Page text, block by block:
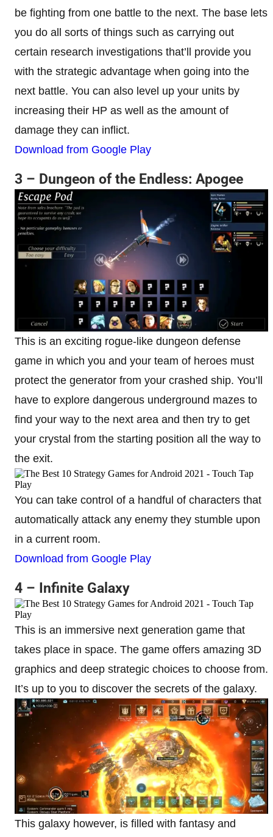
be fighting from one battle to the next. The base lets
you do all sorts of things such as carrying out
certain research investigations that’ll provide you
with the strategic advantage when going into the
next battle. You can also level up your units by
increasing their HP as well as the amount of
damage they can inflict.
Download from Google Play
3 – Dungeon of the Endless: Apogee
This is an exciting rogue-like dungeon defense
game in which you and your team of heroes must
protect the generator from your crashed ship. You’ll
have to explore dangerous underground mazes to
find your way to the next area and then try to get
your crystal from the starting position all the way to
the exit.
You can take control of a handful of characters that
automatically attack any enemy they stumble upon
in a current room.
Download from Google Play
4 – Infinite Galaxy
This is an immersive next generation game that
takes place in space. The game offers amazing 3D
graphics and deep strategic choices to choose from.
It’s up to you to discover the secrets of the galaxy.
This galaxy however, is filled with fantasy and